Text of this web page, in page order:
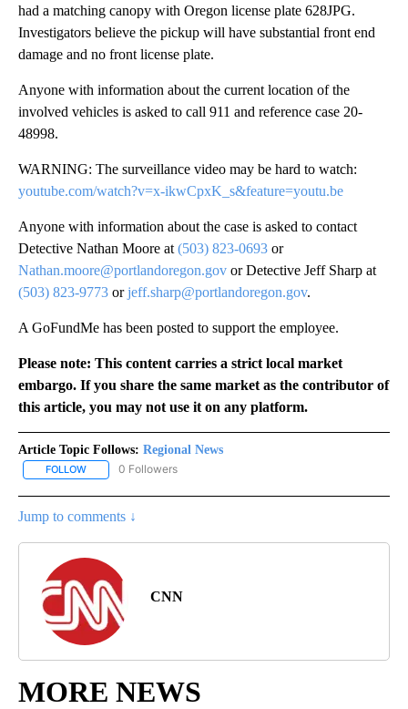
had a matching canopy with Oregon license plate 628JPG.
Investigators believe the pickup will have substantial front end
damage and no front license plate.
Anyone with information about the current location of the
involved vehicles is asked to call 911 and reference case 20-
48998.
WARNING: The surveillance video may be hard to watch:
youtube.com/watch?v=x-ikwCpxK_s&feature=youtu.be
Anyone with information about the case is asked to contact
Detective Nathan Moore at (503) 823-0693 or
Nathan.moore@portlandoregon.gov or Detective Jeff Sharp at
(503) 823-9773 orjeff.sharp@portlandoregon.gov.
A GoFundMe has been posted to support the employee.
Please note: This content carries a strict local market
embargo. If you share the same market as the contributor of
this article, you may not use it on any platform.
Article Topic Follows: Regional News
FOLLOW FOLLOW "REGIONAL NEWS" TO RECEIVE NOTIFICATIONS ABOUT
0 Followers
Jump to comments ↓
CNN
MORE NEWS